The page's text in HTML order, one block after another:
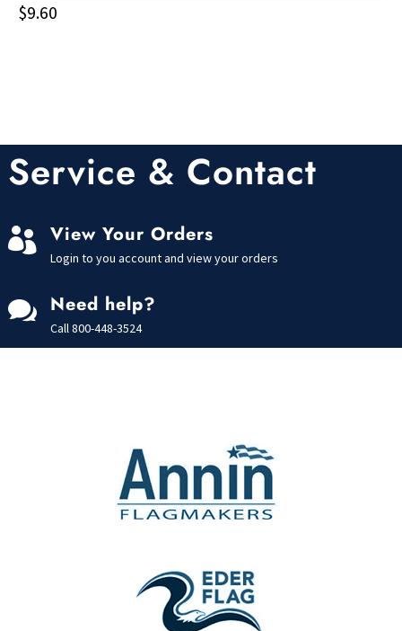
$9.60
Service & Contact
 View Your Orders
Login to you account and view your orders
 Need help?
Call800-448-3524